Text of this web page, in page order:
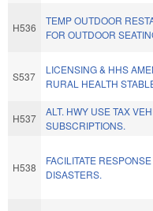
H536
TEMP OUTDOOR
FOR OUTDOOR
S537
LICENSING & HHS
RURAL HEALTH
H537
ALT. HWY USE TAX
SUBSCRIPTIONS.
H538
FACILITATE
DISASTERS.